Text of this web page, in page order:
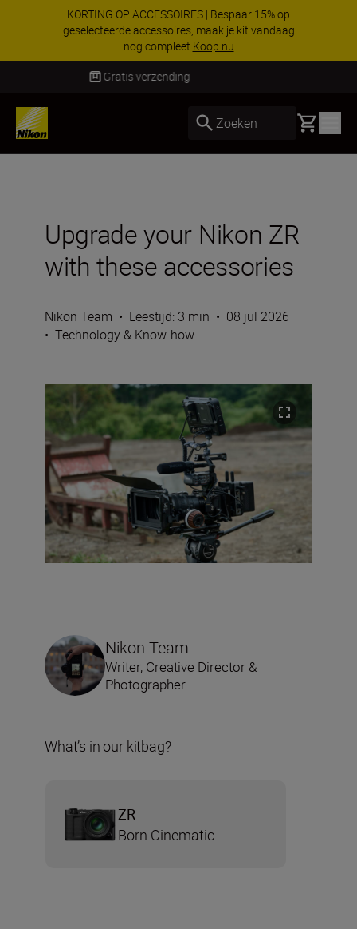
KORTING OP ACCESSOIRES | Bespaar 15% op
geselecteerde accessoires, maak je kit vandaag
nog compleet Koop nu
Levering binnen 2-3 werkdagen
Zoeken Basket
Upgrade your Nikon ZR
with these accessories
Nikon Team • Leestijd: 3 min • 08 jul 2026
• Technology & Know-how
Nikon Team
Writer, Creative Director &
Photographer
What’s in our kitbag?
ZR
Born Cinematic